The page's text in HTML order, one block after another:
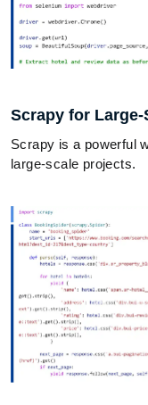
Scrapy for
Scrapy is a powerful
large-scale projects.